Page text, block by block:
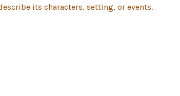
its characters, setting, or events.